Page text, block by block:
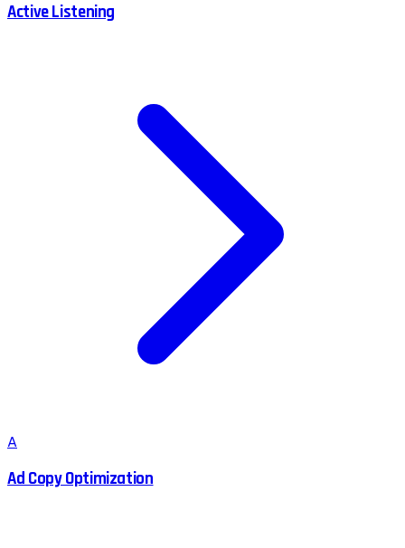
Active Listening
A
Ad Copy Optimization